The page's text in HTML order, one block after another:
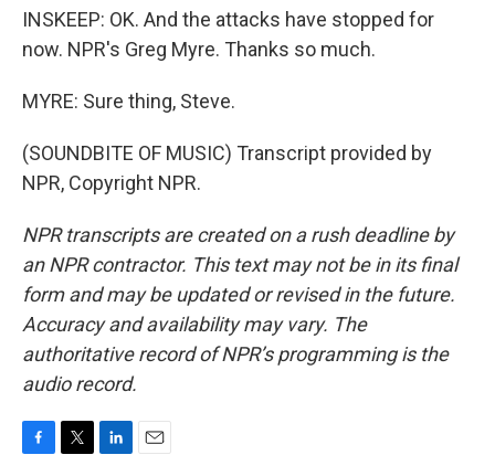
INSKEEP: OK. And the attacks have stopped for
now. NPR's Greg Myre. Thanks so much.
MYRE: Sure thing, Steve.
(SOUNDBITE OF MUSIC) Transcript provided by
NPR, Copyright NPR.
NPR transcripts are created on a rush deadline by
an NPR contractor. This text may not be in its final
form and may be updated or revised in the future.
Accuracy and availability may vary. The
authoritative record of NPR’s programming is the
audio record.